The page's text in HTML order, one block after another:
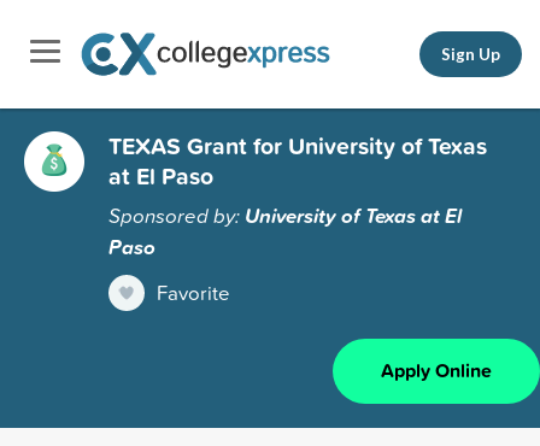
Sign Up
TEXAS Grant for University of Texas
at El Paso
Sponsored by: University of Texas at El
Paso
Favorite
Apply Online